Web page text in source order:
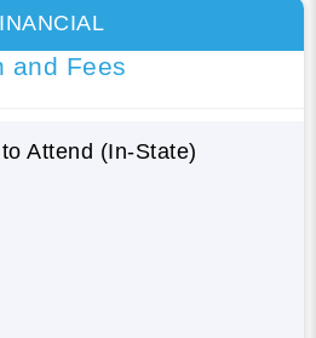
and Fees
Attend (In-State)